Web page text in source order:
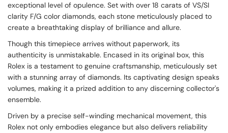
exceptional level of opulence. Set with over 18 carats of VS/SI
clarity F/G color diamonds, each stone meticulously placed to
create a breathtaking display of brilliance and allure.
Though this timepiece arrives without paperwork, its
authenticity is unmistakable. Encased in its original box, this
Rolex is a testament to genuine craftsmanship, meticulously set
with a stunning array of diamonds. Its captivating design speaks
volumes, making it a prized addition to any discerning collector's
ensemble.
Driven by a precise self-winding mechanical movement, this
Rolex not only embodies elegance but also delivers reliability